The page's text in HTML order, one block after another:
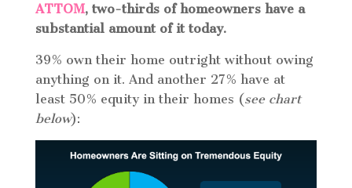
ATTOM, two-thirds of homeowners have a
substantial amount of it today.
39% own their home outright without owing
anything on it. And another 27% have at
least 50% equity in their homes (see chart
below):